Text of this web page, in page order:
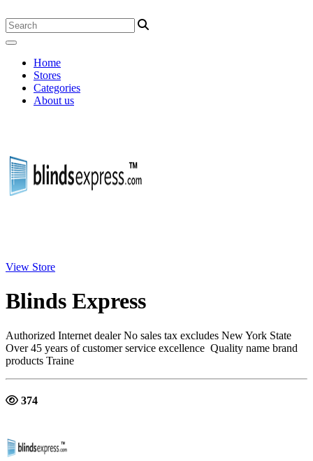
Home
Stores
Categories
About us
View Store
Blinds Express
Authorized Internet dealer No sales tax excludes New York State
Over 45 years of customer service excellence Quality name brand
products Traine
374